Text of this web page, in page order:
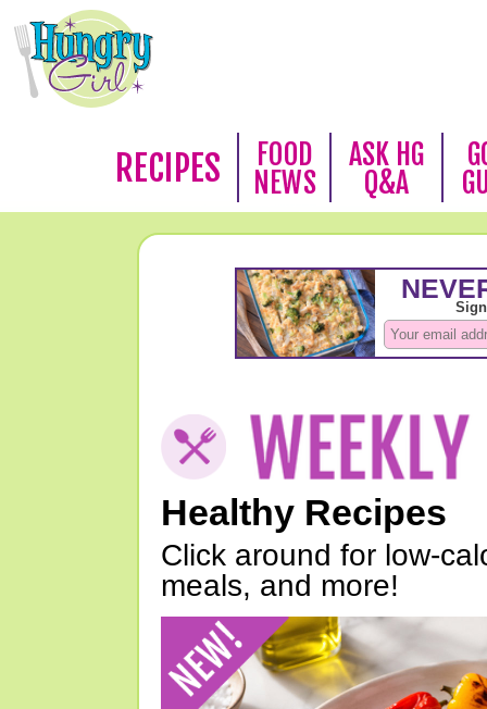
RECIPES
FOOD
NEWS
ASK HG
Q&A
Healthy Recipes
Click around for low-
meals, and more!